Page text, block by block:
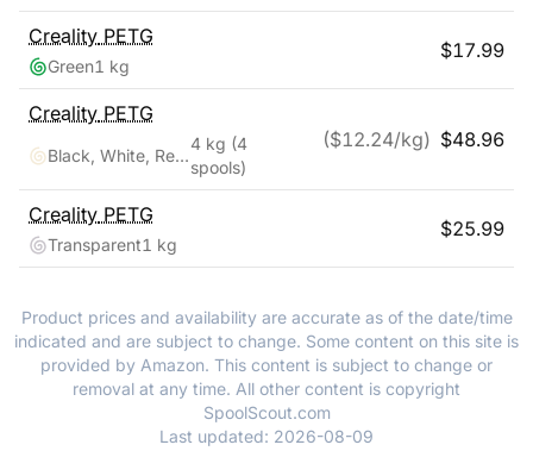
Creality PETG
Green1 kg
$17.99
Creality PETG
Black, White, Red, Blue
4 kg (4
spools)
($12.24/kg) $48.96
Creality PETG
Transparent1 kg
$25.99
Product prices and availability are accurate as of the date/time
indicated and are subject to change. Some content on this site is
provided by Amazon. This content is subject to change or
removal at any time. All other content is copyright
SpoolScout.com
Last updated: 2026-08-09